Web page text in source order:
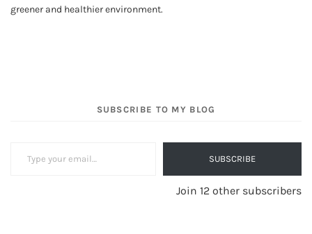
greener and healthier environment.
SUBSCRIBE TO MY BLOG
SUBSCRIBE
Join 12 other subscribers